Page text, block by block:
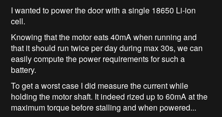
I wanted to power the door with a single 18650 Li-ion
cell.
Knowing that the motor eats 40mA when running and
that it should run twice per day during max 30s, we can
easily compute the power requirements for such a
battery.
To get a worst case I did measure the current while
holding the motor shaft. It indeed rized up to 60mA at the
maximum torque before stalling and when powered...